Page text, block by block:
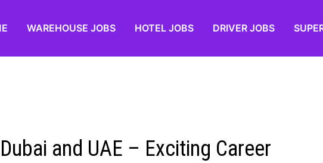
WAREHOUSE JOBS HOTEL JOBS DRIVER JOBS
and UAE – Exciting Career